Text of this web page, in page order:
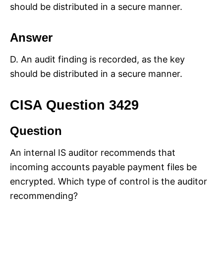
should be distributed in a secure manner.
Answer
D. An audit finding is recorded, as the key
should be distributed in a secure manner.
CISA Question 3429
Question
An internal IS auditor recommends that
incoming accounts payable payment files be
encrypted. Which type of control is the auditor
recommending?